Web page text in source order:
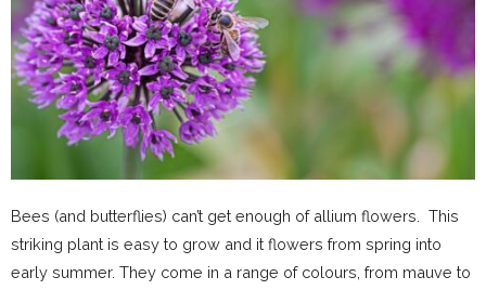
Bees (and butterflies) can’t get enough of allium flowers. This
striking plant is easy to grow and it flowers from spring into
early summer. They come in a range of colours, from mauve to